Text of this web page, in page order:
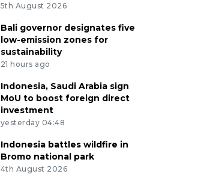
5th August 2026
Bali governor designates five
low-emission zones for
sustainability
21 hours ago
Indonesia, Saudi Arabia sign
MoU to boost foreign direct
investment
yesterday 04:48
Indonesia battles wildfire in
Bromo national park
4th August 2026